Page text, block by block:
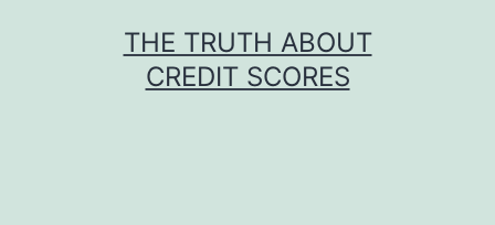
THE TRUTH ABOUT
CREDIT SCORES